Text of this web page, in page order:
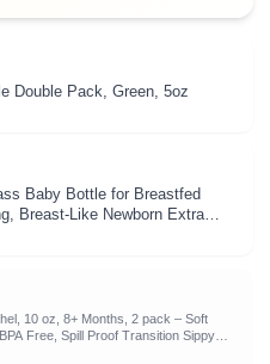
Double Pack, Green, 5oz
Baby Bottle for Breastfed
Breast-Like Newborn Extra
5 oz, 1 Pack
10 oz, 8+ Months, 2 pack – Soft
Free, Spill Proof Transition Sippy